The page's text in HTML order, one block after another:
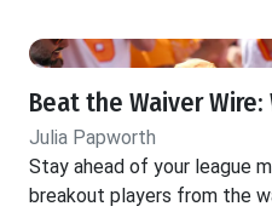
Beat the Waiver Wire:
Julia Papworth
Stay ahead of your league
breakout players from the